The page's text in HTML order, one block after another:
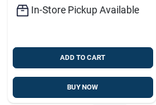
In-Store Pickup Available
ADD TO CART
BUY NOW